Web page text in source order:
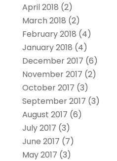
April 2018 (2)
March 2018 (2)
February 2018 (4)
January 2018 (4)
December 2017 (6)
November 2017 (2)
October 2017 (3)
September 2017 (3)
August 2017 (6)
July 2017 (3)
June 2017 (7)
May 2017 (3)